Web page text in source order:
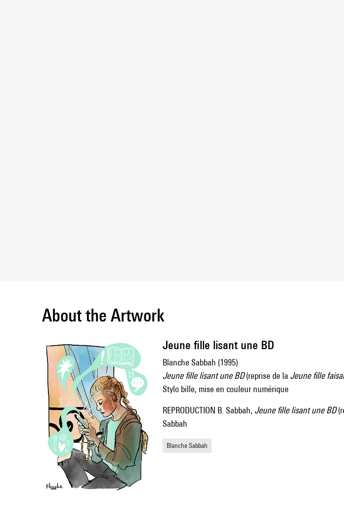
About the Artwork
Jeune fille lisant une BD
Blanche Sabbah (1995)
Jeune fille lisant une BD(reprise de la Jeune fille
Stylo bille, mise en couleur numérique
REPRODUCTION B. Sabbah, Jeune fille lisant une BD
Sabbah
Blanche Sabbah